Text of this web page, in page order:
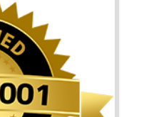
IN TALAI
is abbreviated as HACCP.
in food production. HACCP